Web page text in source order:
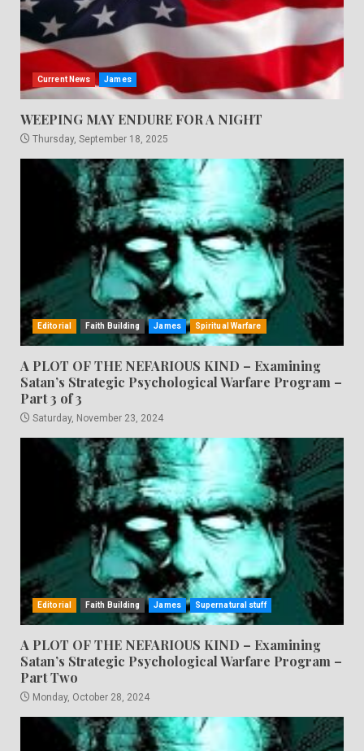
Current News James
WEEPING MAY ENDURE FOR A NIGHT
Thursday, September 18, 2025
Editorial Faith Building James Spiritual Warfare
A PLOT OF THE NEFARIOUS KIND – Examining
Satan’s Strategic Psychological Warfare Program –
Part 3 of 3
Saturday, November 23, 2024
Editorial Faith Building James Supernatural stuff
A PLOT OF THE NEFARIOUS KIND – Examining
Satan’s Strategic Psychological Warfare Program –
Part Two
Monday, October 28, 2024